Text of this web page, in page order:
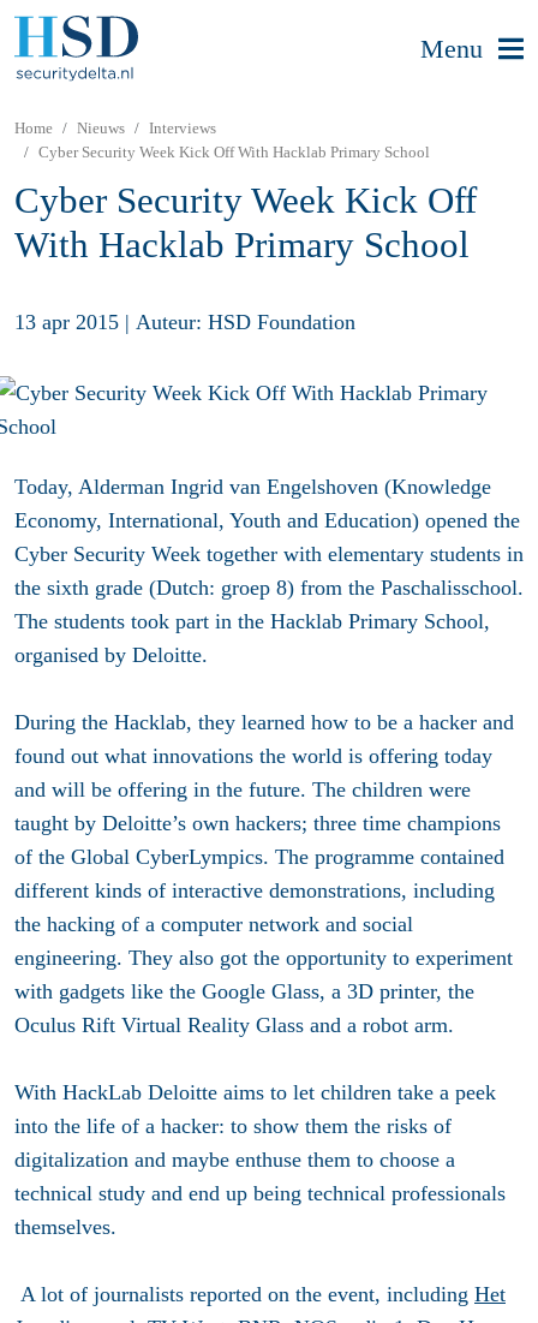
Menu
Home Nieuws
Interviews
Cyber Security Week Kick Off With Hacklab Primary School
Cyber Security Week Kick Off
With Hacklab Primary School
13 apr 2015 | Auteur: HSD Foundation
Today, Alderman Ingrid van Engelshoven (Knowledge
Economy, International, Youth and Education) opened the
Cyber Security Week together with elementary students in
the sixth grade (Dutch: groep 8) from the Paschalisschool.
The students took part in the Hacklab Primary School,
organised by Deloitte.
During the Hacklab, they learned how to be a hacker and
found out what innovations the world is offering today
and will be offering in the future. The children were
taught by Deloitte’s own hackers; three time champions
of the Global CyberLympics. The programme contained
different kinds of interactive demonstrations, including
the hacking of a computer network and social
engineering. They also got the opportunity to experiment
with gadgets like the Google Glass, a 3D printer, the
Oculus Rift Virtual Reality Glass and a robot arm.
With HackLab Deloitte aims to let children take a peek
into the life of a hacker: to show them the risks of
digitalization and maybe enthuse them to choose a
technical study and end up being technical professionals
themselves.
A lot of journalists reported on the event, including Het